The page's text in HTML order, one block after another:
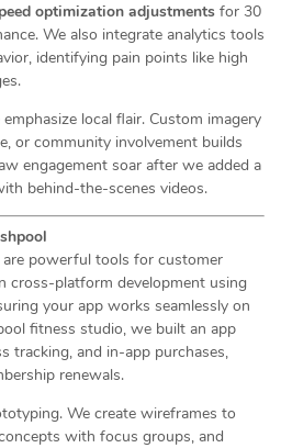
optimization adjustments for 30
We also integrate analytics tools
identifying pain points like high
local flair. Custom imagery
or community involvement builds
engagement soar after we added a
behind-the-scenes videos.
powerful tools for customer
cross-platform development using
your app works seamlessly on
fitness studio, we built an app
tracking, and in-app purchases,
renewals.
We create wireframes to
with focus groups, and